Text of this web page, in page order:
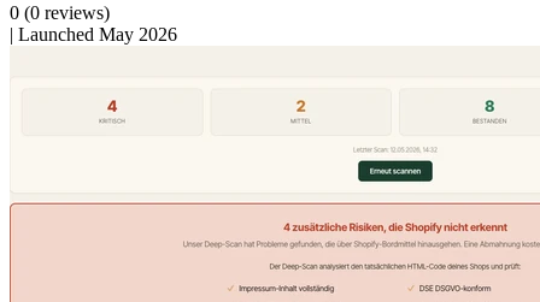
0 (0 reviews)
| Launched May 2026